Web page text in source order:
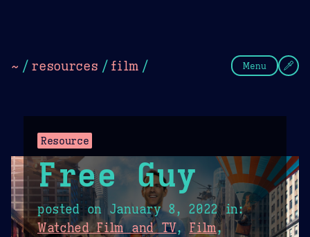
~ / resources / film / Menu
Resource
Free Guy
posted on January 8, 2022in:
Watched Film and TV, Film,